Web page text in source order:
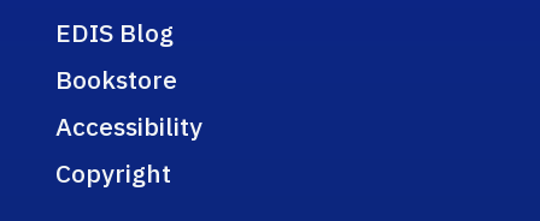
EDIS Blog
Bookstore
Accessibility
Copyright